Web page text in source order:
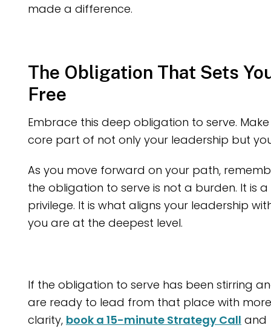
made a difference.
The Obligation That Sets
Free
Embrace this deep obligation to serve.
core part of not only your leadership but
As you move forward on your path,
the obligation to serve is not a burden. It is a
privilege. It is what aligns your leadership
you are at the deepest level.
If the obligation to serve has been stirring
are ready to lead from that place with more
clarity, book a 15-minute Strategy Call and